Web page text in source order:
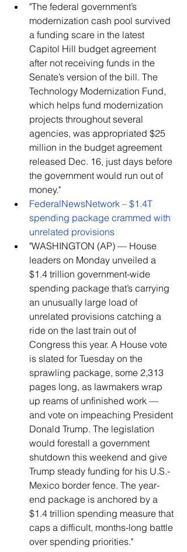
​"The federal government’s
modernization cash pool survived
a funding scare in the latest
Capitol Hill budget agreement
after not receiving funds in the
Senate’s version of the bill. The
Technology Modernization Fund,
which helps fund modernization
projects throughout several
agencies, was appropriated $25
million in the budget agreement
released Dec. 16, just days before
the government would run out of
money."
FederalNewsNetwork – $1.4T
spending package crammed with
unrelated provisions
​"WASHINGTON (AP) — House
leaders on Monday unveiled a
$1.4 trillion government-wide
spending package that’s carrying
an unusually large load of
unrelated provisions catching a
ride on the last train out of
Congress this year. A House vote
is slated for Tuesday on the
sprawling package, some 2,313
pages long, as lawmakers wrap
up reams of unfinished work —
and vote on impeaching President
Donald Trump. The legislation
would forestall a government
shutdown this weekend and give
Trump steady funding for his U.S.-
Mexico border fence. The year-
end package is anchored by a
$1.4 trillion spending measure that
caps a difficult, months-long battle
over spending priorities."